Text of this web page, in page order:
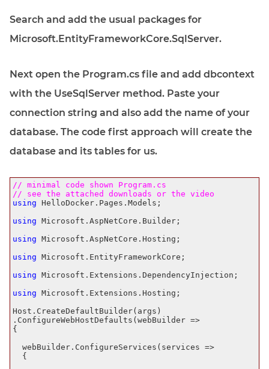
Search and add the usual packages for
Microsoft.EntityFrameworkCore.SqlServer.
Next open the Program.cs file and add dbcontext
with the UseSqlServer method. Paste your
connection string and also add the name of your
database. The code first approach will create the
database and its tables for us.
// minimal code shown Program.cs
// see the attached downloads or the video
using HelloDocker.Pages.Models;
using Microsoft.AspNetCore.Builder;
using Microsoft.AspNetCore.Hosting;
using Microsoft.EntityFrameworkCore;
using Microsoft.Extensions.DependencyInjection;
using Microsoft.Extensions.Hosting;
Host.CreateDefaultBuilder(args)
.ConfigureWebHostDefaults(webBuilder =>
{
webBuilder.ConfigureServices(services =>
{